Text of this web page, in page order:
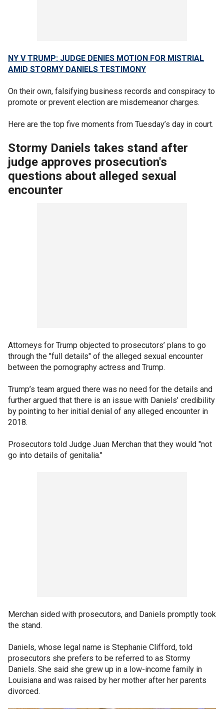
NY V TRUMP: JUDGE DENIES MOTION FOR MISTRIAL
AMID STORMY DANIELS TESTIMONY
On their own, falsifying business records and conspiracy to
promote or prevent election are misdemeanor charges.
Here are the top five moments from Tuesday’s day in court.
Stormy Daniels takes stand after
judge approves prosecution's
questions about alleged sexual
encounter
Attorneys for Trump objected to prosecutors’ plans to go
through the "full details" of the alleged sexual encounter
between the pornography actress and Trump.
Trump’s team argued there was no need for the details and
further argued that there is an issue with Daniels’ credibility
by pointing to her initial denial of any alleged encounter in
2018.
Prosecutors told Judge Juan Merchan that they would "not
go into details of genitalia."
Merchan sided with prosecutors, and Daniels promptly took
the stand.
Daniels, whose legal name is Stephanie Clifford, told
prosecutors she prefers to be referred to as Stormy
Daniels. She said she grew up in a low-income family in
Louisiana and was raised by her mother after her parents
divorced.